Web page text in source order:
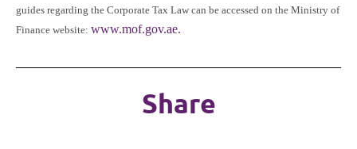
guides regarding the Corporate Tax Law can be accessed on the Ministry of
Finance website: www.mof.gov.ae.
Share